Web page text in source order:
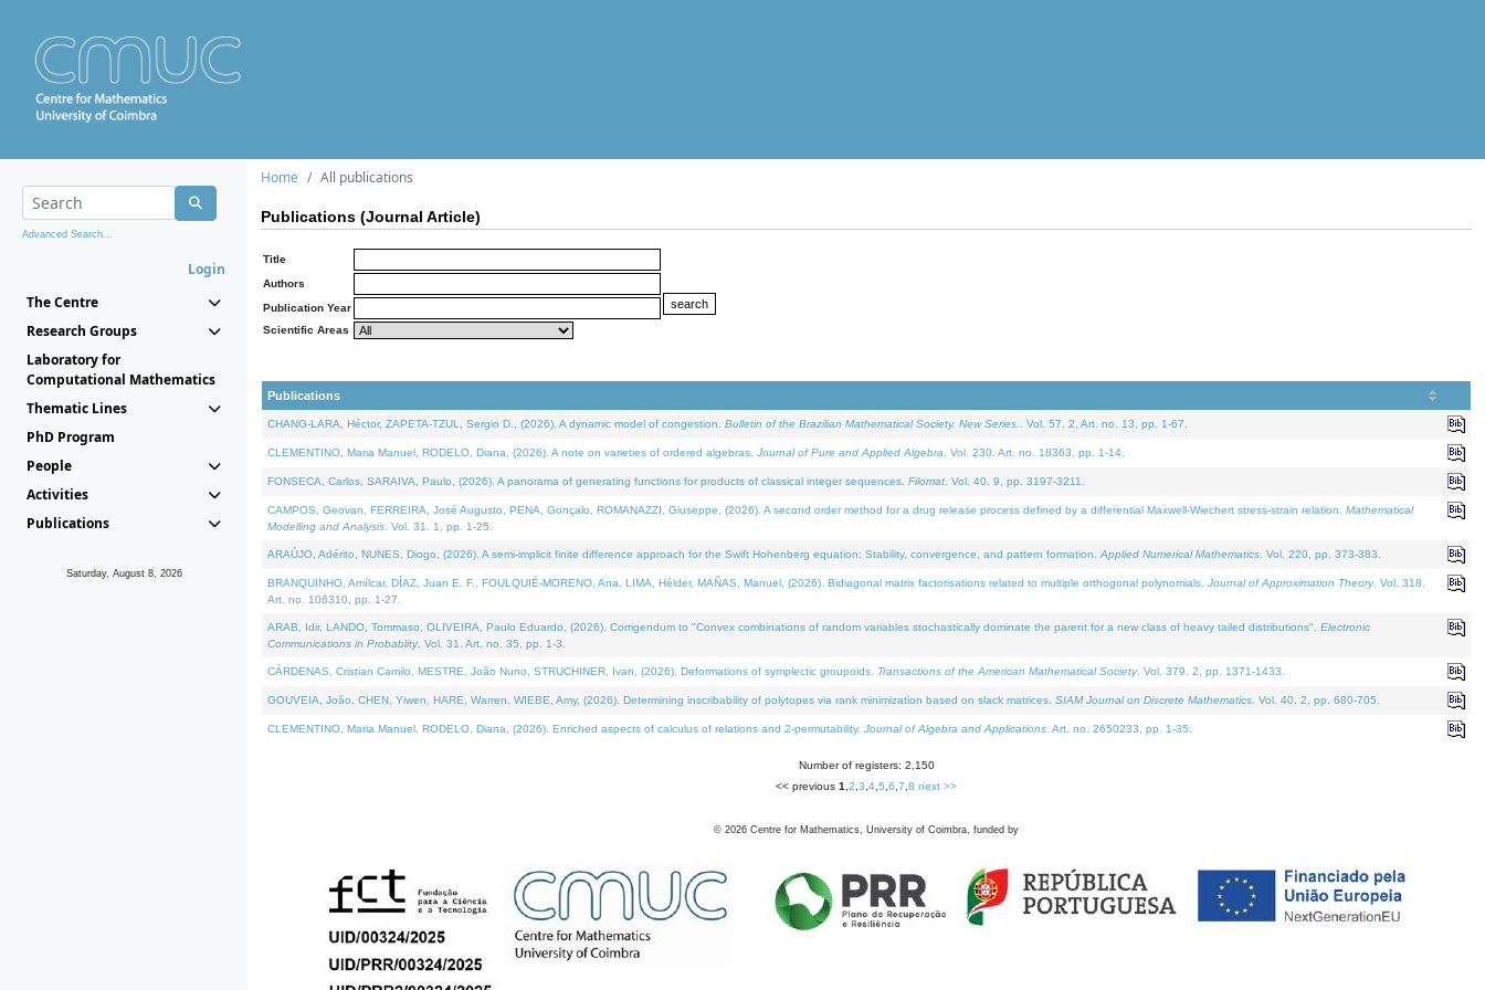
Advanced Search...
Login
The Centre
Research Groups
Laboratory for
Computational Mathematics
Thematic Lines
PhD Program
People
Activities
Publications
Saturday, August 8, 2026
Home All publications
Publications (Journal Article)
Title
Authors
Publication Year
Scientific Areas
Publications
CHANG-LARA, Héctor, ZAPETA-TZUL, Sergio D., (2026). A dynamic model of congestion. Bulletin of the Brazilian Mathematical Society. New Series. . Vol. 57. 2, Art. no. 13, pp. 1-67.
CLEMENTINO, Maria Manuel, RODELO, Diana, (2026). A note on varieties of ordered algebras. Journal of Pure and Applied Algebra . Vol. 230. Art. no. 18363, pp. 1-14.
FONSECA, Carlos, SARAIVA, Paulo, (2026). A panorama of generating functions for products of classical integer sequences. Filomat . Vol. 40. 9, pp. 3197-3211.
CAMPOS, Geovan, FERREIRA, José Augusto, PENA, Gonçalo, ROMANAZZI, Giuseppe, (2026). A second order method for a drug release process defined by a differential Maxwell-Wiechert stress-strain relation. Mathematical
Modelling and Analysis . Vol. 31. 1, pp. 1-25.
ARAÚJO, Adérito, NUNES, Diogo, (2026). A semi-implicit finite difference approach for the Swift Hohenberg equation: Stability, convergence, and pattern formation. Applied Numerical Mathematics . Vol. 220, pp. 373-383.
BRANQUINHO, Amílcar, DÍAZ, Juan E. F., FOULQUIÉ-MORENO, Ana, LIMA, Hélder, MAÑAS, Manuel, (2026). Bidiagonal matrix factorisations related to multiple orthogonal polynomials. Journal of Approximation Theory. Vol. 318.
Art. no. 106310, pp. 1-27.
ARAB, Idir, LANDO, Tommaso, OLIVEIRA, Paulo Eduardo, (2026). Corrigendum to "Convex combinations of random variables stochastically dominate the parent for a new class of heavy tailed distributions". Electronic
Communications in Probablity. Vol. 31. Art. no. 35, pp. 1-3.
CÁRDENAS, Cristian Camilo, MESTRE, João Nuno, STRUCHINER, Ivan, (2026). Deformations of symplectic groupoids. Transactions of the American Mathematical Society. Vol. 379. 2, pp. 1371-1433.
GOUVEIA, João, CHEN, Yiwen, HARE, Warren, WIEBE, Amy, (2026). Determining inscribability of polytopes via rank minimization based on slack matrices. SIAM Journal on Discrete Mathematics . Vol. 40. 2, pp. 680-705.
CLEMENTINO, Maria Manuel, RODELO, Diana, (2026). Enriched aspects of calculus of relations and 2-permutability. Journal of Algebra and Applications . Art. no. 2650233, pp. 1-35.
Number of registers: 2,150
<< previous 1 2 3 4 5 6 7 8 next >>
© 2026 Centre for Mathematics, University of Coimbra, funded by